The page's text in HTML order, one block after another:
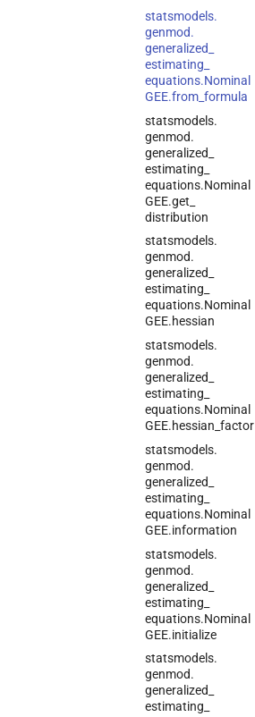
statsmodels.
genmod.
generalized_
estimating_
equations.Nominal
GEE.from_ formula
statsmodels.
genmod.
generalized_
estimating_
equations.Nominal
GEE.get_
distribution
statsmodels.
genmod.
generalized_
estimating_
equations.Nominal
GEE.hessian
statsmodels.
genmod.
generalized_
estimating_
equations.Nominal
GEE.hessian_ factor
statsmodels.
genmod.
generalized_
estimating_
equations.Nominal
GEE.information
statsmodels.
genmod.
generalized_
estimating_
equations.Nominal
GEE.initialize
statsmodels.
genmod.
generalized_
estimating_